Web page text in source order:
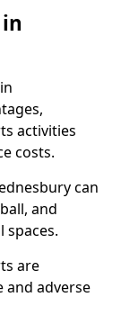
activities
costs.
can
and
spaces.
are
and adverse